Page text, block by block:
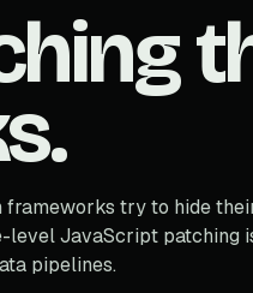
frameworks try to hide
level JavaScript patching
pipelines.